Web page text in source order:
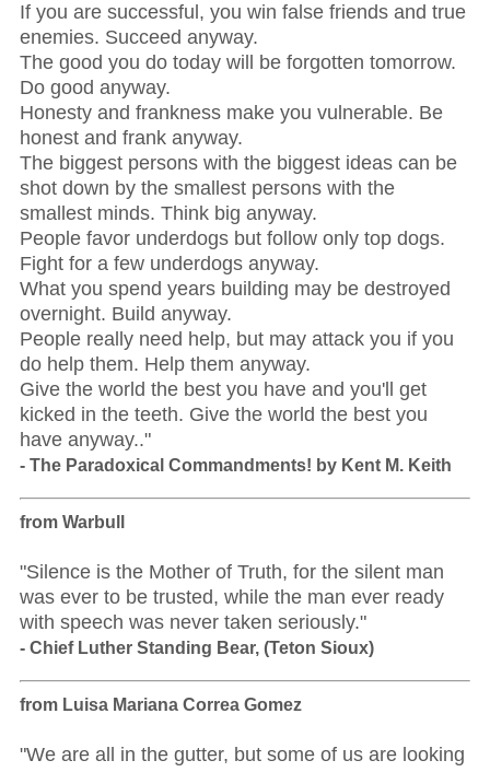
If you are successful, you win false friends and true
enemies. Succeed anyway.
The good you do today will be forgotten tomorrow.
Do good anyway.
Honesty and frankness make you vulnerable. Be
honest and frank anyway.
The biggest persons with the biggest ideas can be
shot down by the smallest persons with the
smallest minds. Think big anyway.
People favor underdogs but follow only top dogs.
Fight for a few underdogs anyway.
What you spend years building may be destroyed
overnight. Build anyway.
People really need help, but may attack you if you
do help them. Help them anyway.
Give the world the best you have and you'll get
kicked in the teeth. Give the world the best you
have anyway.."
- The Paradoxical Commandments! by Kent M. Keith
from Warbull
"Silence is the Mother of Truth, for the silent man
was ever to be trusted, while the man ever ready
with speech was never taken seriously."
- Chief Luther Standing Bear, (Teton Sioux)
from Luisa Mariana Correa Gomez
"We are all in the gutter, but some of us are looking